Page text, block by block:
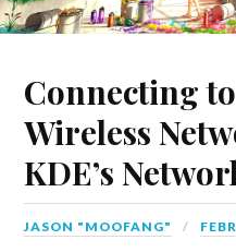
Connecting
Wireless
KDE’s
JASON "MOOFANG"